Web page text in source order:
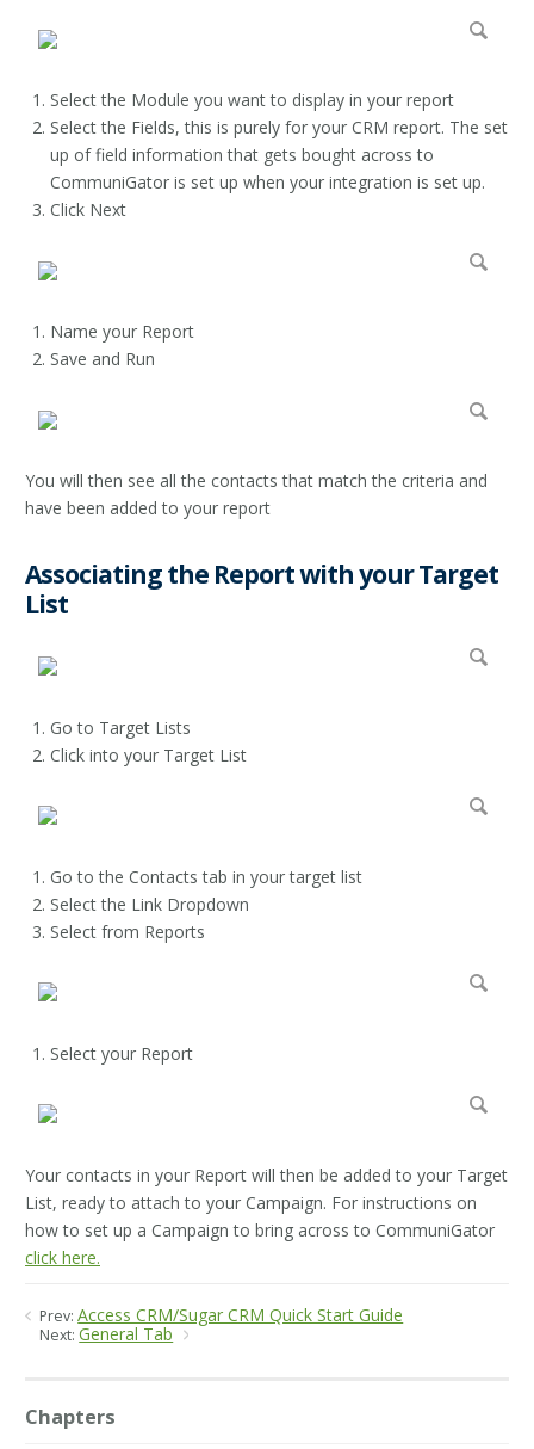
Select the Module you want to display in your report
Select the Fields, this is purely for your CRM report. The set
up of field information that gets bought across to
CommuniGator is set up when your integration is set up.
Click Next
Name your Report
Save and Run
You will then see all the contacts that match the criteria and
have been added to your report
Associating the Report with your Target
List
Go to Target Lists
Click into your Target List
Go to the Contacts tab in your target list
Select the Link Dropdown
Select from Reports
Select your Report
Your contacts in your Report will then be added to your Target
List, ready to attach to your Campaign. For instructions on
how to set up a Campaign to bring across to CommuniGator
click here.
Prev: Access CRM/Sugar CRM Quick Start Guide
Next: General Tab
Chapters